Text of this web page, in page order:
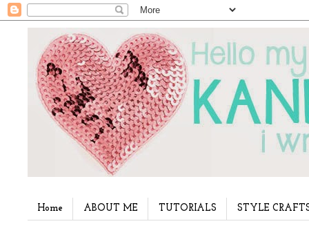
Home ABOUT ME TUTORIALS STYLE